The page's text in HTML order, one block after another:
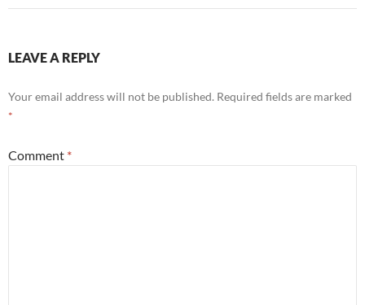
LEAVE A REPLY
Your email address will not be published. Required fields are marked
*
Comment *